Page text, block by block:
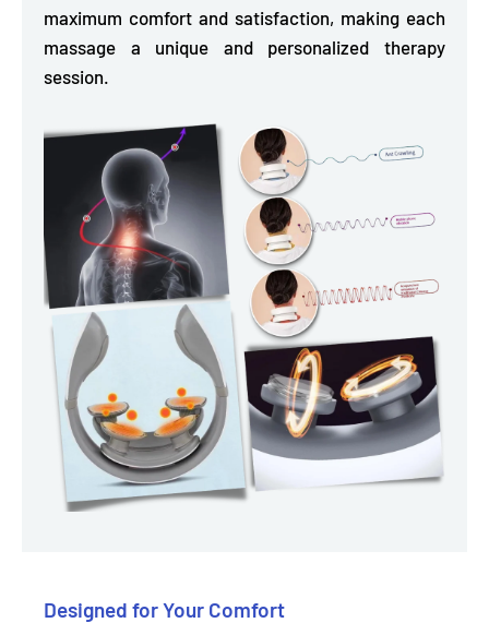
maximum comfort and satisfaction, making each
massage a unique and personalized therapy
session.
Designed for Your Comfort